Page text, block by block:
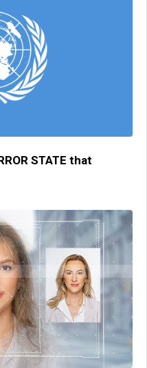
STATE that